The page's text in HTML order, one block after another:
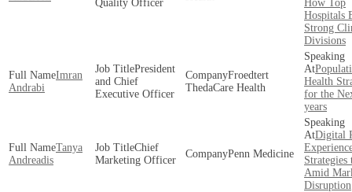
Quality Officer
How Top
Hospitals
Strong
Divisions
Imran
Andrabi
President
and Chief
Executive Officer
Froedtert
ThedaCare Health
Health
for the
years
Tanya
Andreadis
Chief
Marketing Officer
Penn Medicine
Digital
Strategies
Amid
Disruption